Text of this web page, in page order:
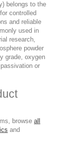
belongs to the
controlled
and reliable
used in
research,
powder
grade, oxygen
or
browse all
and